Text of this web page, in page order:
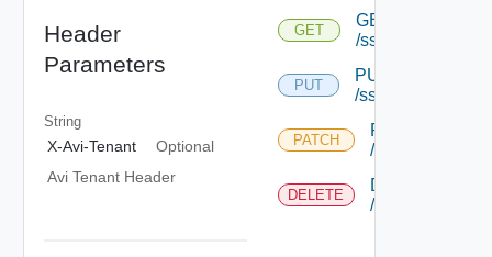
Header
Parameters
String
X-Avi-Tenant
Optional
Avi Tenant Header
GET
GET
/ssopolicy/{uuid}
PUT
PUT
/ssopolicy/{uuid}
PATCH
PATCH
/ssopolicy/
DELETE
DELETE
/ssopolicy/